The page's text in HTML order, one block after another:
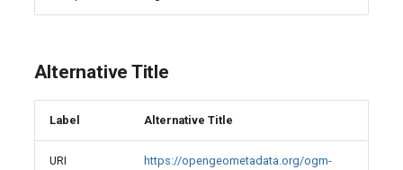
Alternative Title
Label Alternative Title
URI
https://opengeometadata.org/ogm-